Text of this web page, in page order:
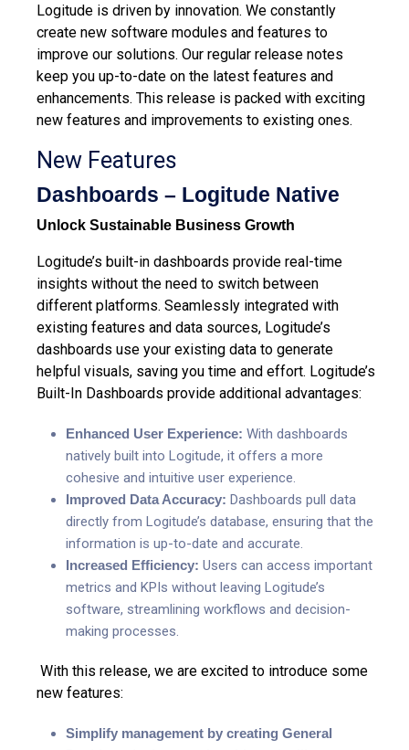
Logitude is driven by innovation. We constantly
create new software modules and features to
improve our solutions. Our regular release notes
keep you up-to-date on the latest features and
enhancements. This release is packed with exciting
new features and improvements to existing ones.
New Features
Dashboards – Logitude Native
Unlock Sustainable Business Growth
Logitude’s built-in dashboards provide real-time
insights without the need to switch between
different platforms. Seamlessly integrated with
existing features and data sources, Logitude’s
dashboards use your existing data to generate
helpful visuals, saving you time and effort. Logitude’s
Built-In Dashboards provide additional advantages:
Enhanced User Experience: With dashboards
natively built into Logitude, it offers a more
cohesive and intuitive user experience.
Improved Data Accuracy: Dashboards pull data
directly from Logitude’s database, ensuring that the
information is up-to-date and accurate.
Increased Efficiency: Users can access important
metrics and KPIs without leaving Logitude’s
software, streamlining workflows and decision-
making processes.
With this release, we are excited to introduce some
new features:
Simplify management by creating General